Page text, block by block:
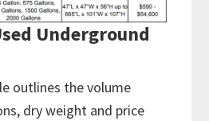
Underground
outlines the volume
dry weight and price